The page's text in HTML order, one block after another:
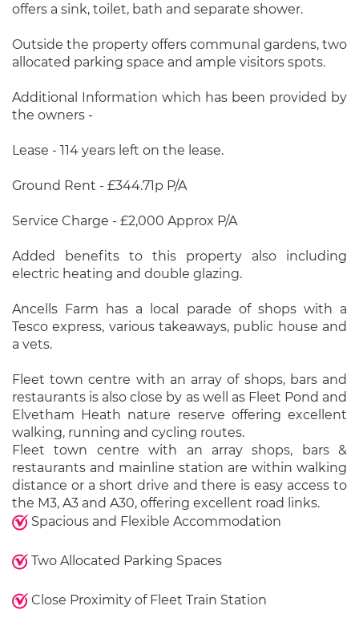
offers a sink, toilet, bath and separate shower.
Outside the property offers communal gardens, two
allocated parking space and ample visitors spots.
Additional Information which has been provided by
the owners -
Lease - 114 years left on the lease.
Ground Rent - £344.71p P/A
Service Charge - £2,000 Approx P/A
Added benefits to this property also including
electric heating and double glazing.
Ancells Farm has a local parade of shops with a
Tesco express, various takeaways, public house and
a vets.
Fleet town centre with an array of shops, bars and
restaurants is also close by as well as Fleet Pond and
Elvetham Heath nature reserve offering excellent
walking, running and cycling routes.
Fleet town centre with an array shops, bars &
restaurants and mainline station are within walking
distance or a short drive and there is easy access to
the M3, A3 and A30, offering excellent road links.
Spacious and Flexible Accommodation
Two Allocated Parking Spaces
Close Proximity of Fleet Train Station